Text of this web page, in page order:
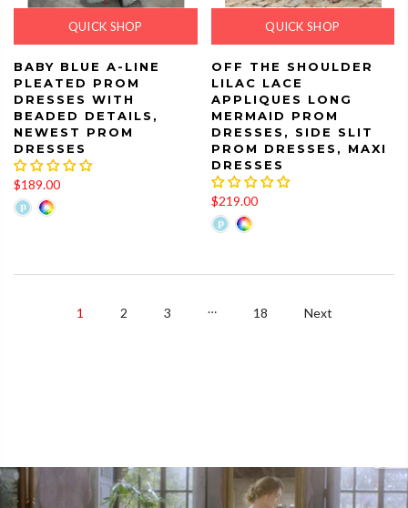
QUICK SHOP
BABY BLUE A-LINE
PLEATED PROM
DRESSES WITH
BEADED DETAILS,
NEWEST PROM
DRESSES
$189.00
QUICK SHOP
OFF THE SHOULDER
LILAC LACE
APPLIQUES LONG
MERMAID PROM
DRESSES, SIDE SLIT
PROM DRESSES, MAXI
DRESSES
$219.00
1 2 3 … 18 Next